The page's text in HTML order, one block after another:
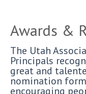
Awards &
The Utah
Principals
great and
nomination
encouraging